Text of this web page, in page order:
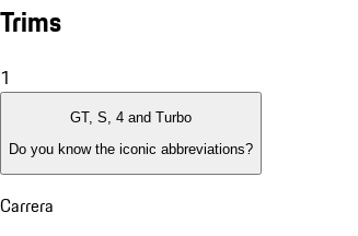
Trims
1
GT, S, 4 and Turbo
Do you know the iconic abbreviations?
Carrera